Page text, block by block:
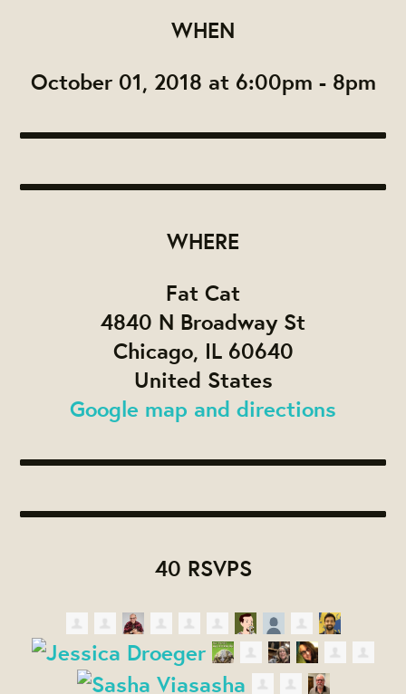
WHEN
October 01, 2018 at 6:00pm - 8pm
WHERE
Fat Cat
4840 N Broadway St
Chicago, IL 60640
United States
Google map and directions
40 RSVPS